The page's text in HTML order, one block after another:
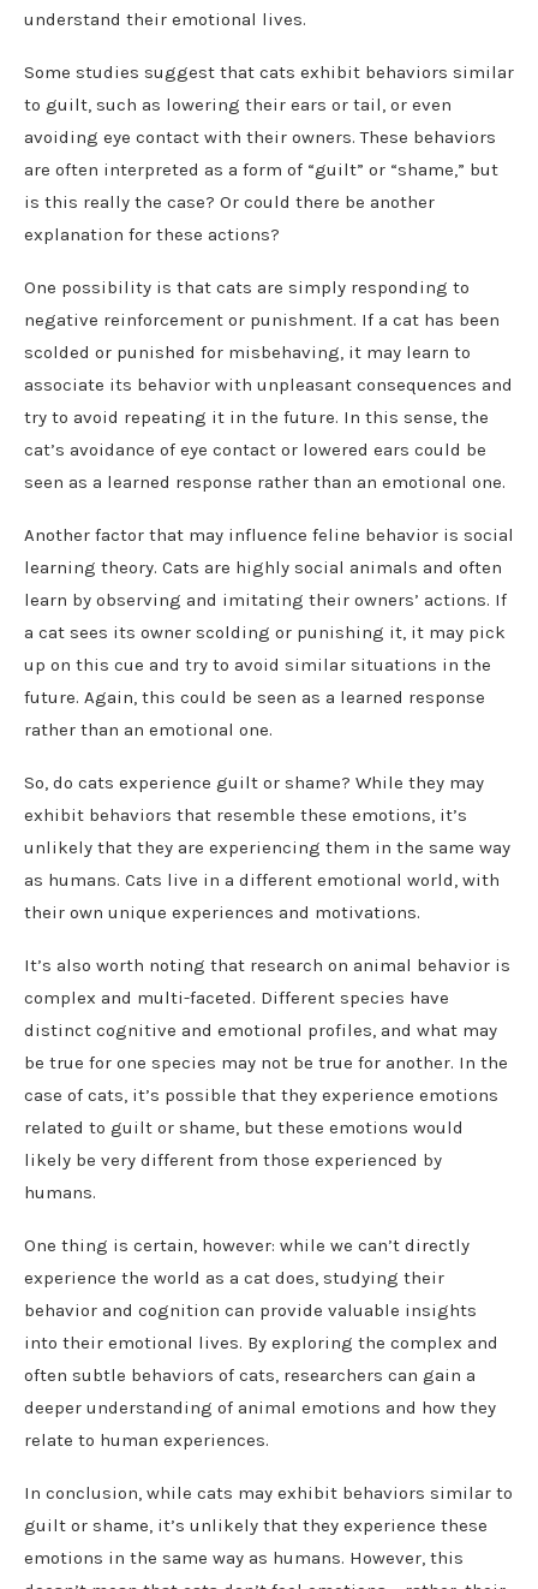
understand their emotional lives.
Some studies suggest that cats exhibit behaviors similar
to guilt, such as lowering their ears or tail, or even
avoiding eye contact with their owners. These behaviors
are often interpreted as a form of “guilt” or “shame,” but
is this really the case? Or could there be another
explanation for these actions?
One possibility is that cats are simply responding to
negative reinforcement or punishment. If a cat has been
scolded or punished for misbehaving, it may learn to
associate its behavior with unpleasant consequences and
try to avoid repeating it in the future. In this sense, the
cat’s avoidance of eye contact or lowered ears could be
seen as a learned response rather than an emotional one.
Another factor that may influence feline behavior is social
learning theory. Cats are highly social animals and often
learn by observing and imitating their owners’ actions. If
a cat sees its owner scolding or punishing it, it may pick
up on this cue and try to avoid similar situations in the
future. Again, this could be seen as a learned response
rather than an emotional one.
So, do cats experience guilt or shame? While they may
exhibit behaviors that resemble these emotions, it’s
unlikely that they are experiencing them in the same way
as humans. Cats live in a different emotional world, with
their own unique experiences and motivations.
It’s also worth noting that research on animal behavior is
complex and multi-faceted. Different species have
distinct cognitive and emotional profiles, and what may
be true for one species may not be true for another. In the
case of cats, it’s possible that they experience emotions
related to guilt or shame, but these emotions would
likely be very different from those experienced by
humans.
One thing is certain, however: while we can’t directly
experience the world as a cat does, studying their
behavior and cognition can provide valuable insights
into their emotional lives. By exploring the complex and
often subtle behaviors of cats, researchers can gain a
deeper understanding of animal emotions and how they
relate to human experiences.
In conclusion, while cats may exhibit behaviors similar to
guilt or shame, it’s unlikely that they experience these
emotions in the same way as humans. However, this